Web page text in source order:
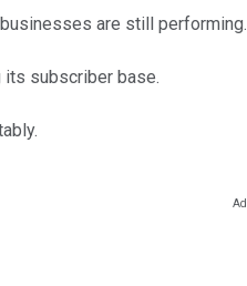
are still performing.
its subscriber base.